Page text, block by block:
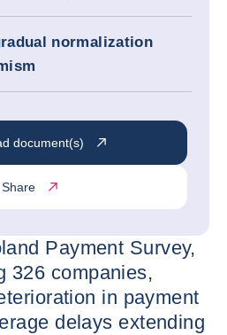
normalization
document(s)
Share
Payment Survey,
326 companies,
in payment
delays extending